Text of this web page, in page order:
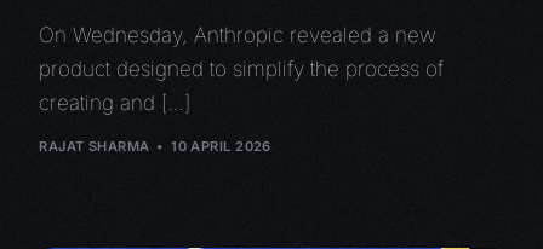
On Wednesday, Anthropic revealed a new
product designed to simplify the process of
creating and […]
RAJAT SHARMA 10 APRIL 2026